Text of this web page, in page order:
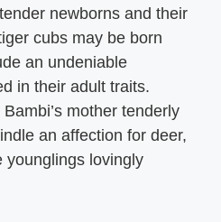
newborns and their
cubs may be born
an undeniable
in their adult traits.
mother tenderly
an affection for deer,
younglings lovingly